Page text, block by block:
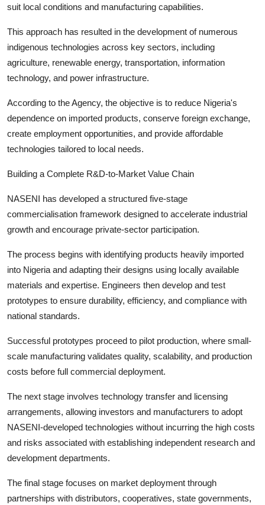
suit local conditions and manufacturing capabilities.
This approach has resulted in the development of numerous
indigenous technologies across key sectors, including
agriculture, renewable energy, transportation, information
technology, and power infrastructure.
According to the Agency, the objective is to reduce Nigeria's
dependence on imported products, conserve foreign exchange,
create employment opportunities, and provide affordable
technologies tailored to local needs.
Building a Complete R&D-to-Market Value Chain
NASENI has developed a structured five-stage
commercialisation framework designed to accelerate industrial
growth and encourage private-sector participation.
The process begins with identifying products heavily imported
into Nigeria and adapting their designs using locally available
materials and expertise. Engineers then develop and test
prototypes to ensure durability, efficiency, and compliance with
national standards.
Successful prototypes proceed to pilot production, where small-
scale manufacturing validates quality, scalability, and production
costs before full commercial deployment.
The next stage involves technology transfer and licensing
arrangements, allowing investors and manufacturers to adopt
NASENI-developed technologies without incurring the high costs
and risks associated with establishing independent research and
development departments.
The final stage focuses on market deployment through
partnerships with distributors, cooperatives, state governments,